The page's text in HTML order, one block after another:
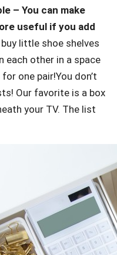
– You can make
useful if you add
buy little shoe shelves
each other in a space
one pair!You don’t
Our favorite is a box
your TV. The list